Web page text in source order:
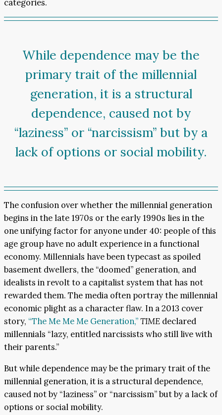
categories.
While dependence may be the
primary trait of the millennial
generation, it is a structural
dependence, caused not by
“laziness” or “narcissism” but by a
lack of options or social mobility.
The confusion over whether the millennial generation
begins in the late 1970s or the early 1990s lies in the
one unifying factor for anyone under 40: people of this
age group have no adult experience in a functional
economy. Millennials have been typecast as spoiled
basement dwellers, the “doomed” generation, and
idealists in revolt to a capitalist system that has not
rewarded them. The media often portray the millennial
economic plight as a character flaw. In a 2013 cover
story, “The Me Me Me Generation,”TIME declared
millennials “lazy, entitled narcissists who still live with
their parents.”
But while dependence may be the primary trait of the
millennial generation, it is a structural dependence,
caused not by “laziness” or “narcissism” but by a lack of
options or social mobility.